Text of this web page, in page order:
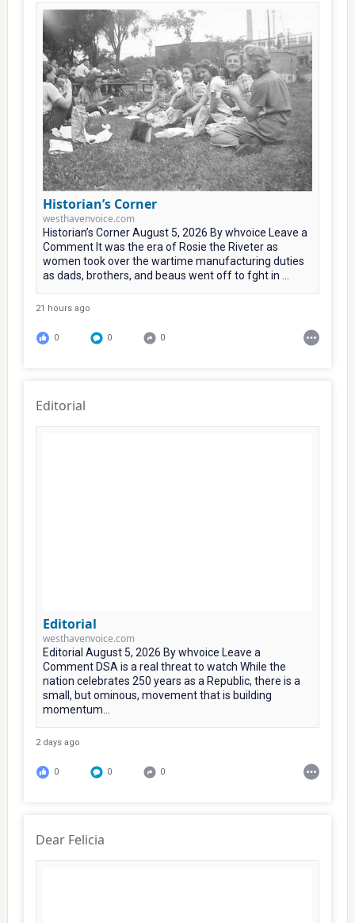
Historian’s Corner
westhavenvoice.com
Historian’s Corner August 5, 2026 By whvoice Leave a
Comment It was the era of Rosie the Riveter as
women took over the wartime manufacturing duties
as dads, brothers, and beaus went off to fght in ...
21 hours ago
0 0 0
Editorial
Editorial
westhavenvoice.com
Editorial August 5, 2026 By whvoice Leave a
Comment DSA is a real threat to watch While the
nation celebrates 250 years as a Republic, there is a
small, but ominous, movement that is building
momentum...
2 days ago
0 0 0
Dear Felicia